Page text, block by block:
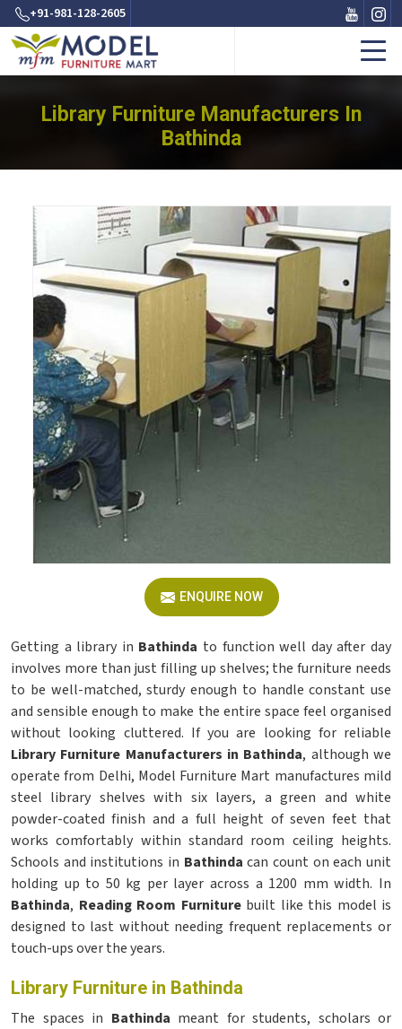
+91-981-128-2605
Library Furniture Manufacturers In
Bathinda
ENQUIRE NOW
Getting a library in Bathinda to function well day after day
involves more than just filling up shelves; the furniture needs
to be well-matched, sturdy enough to handle constant use
and sensible enough to make the entire space feel organised
without looking cluttered. If you are looking for reliable
Library Furniture Manufacturers in Bathinda, although we
operate from Delhi, Model Furniture Mart manufactures mild
steel library shelves with six layers, a green and white
powder-coated finish and a full height of seven feet that
works comfortably within standard room ceiling heights.
Schools and institutions in Bathindacan count on each unit
holding up to 50 kg per layer across a 1200 mm width. In
Bathinda, Reading Room Furniturebuilt like this model is
designed to last without needing frequent replacements or
touch-ups over the years.
Library Furniture in Bathinda
The spaces in Bathinda meant for students, scholars or